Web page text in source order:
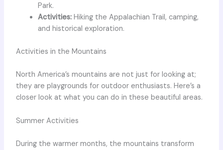
Park.
Activities:Hiking the Appalachian Trail, camping,
and historical exploration.
Activities in the Mountains
North America’s mountains are not just for looking at;
they are playgrounds for outdoor enthusiasts. Here’s a
closer look at what you can do in these beautiful areas.
Summer Activities
During the warmer months, the mountains transform